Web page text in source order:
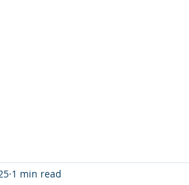
1 min read